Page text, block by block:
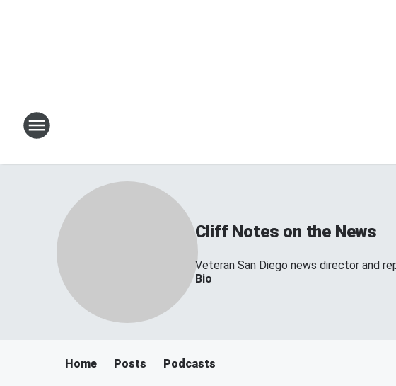
Cliff Notes on the News
Veteran San Diego news director and
Bio
Home Posts Podcasts